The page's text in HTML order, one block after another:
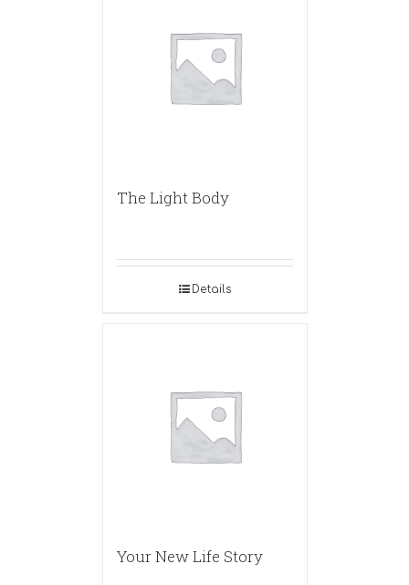
The Light Body
Details
Your New Life Story